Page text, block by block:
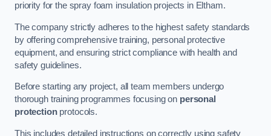
priority for the spray foam insulation projects in Eltham.
The company strictly adheres to the highest safety standards
by offering comprehensive training, personal protective
equipment, and ensuring strict compliance with health and
safety guidelines.
Before starting any project, all team members undergo
thorough training programmes focusing on personal
protectionprotocols.
This includes detailed instructions on correctly using safety